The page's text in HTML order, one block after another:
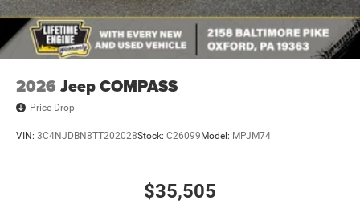
2026 Jeep COMPASS
Price Drop
VIN: 3C4NJDBN8TT202028Stock: C26099Model: MPJM74
$35,505